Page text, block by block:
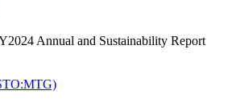
Annual and Sustainability Report